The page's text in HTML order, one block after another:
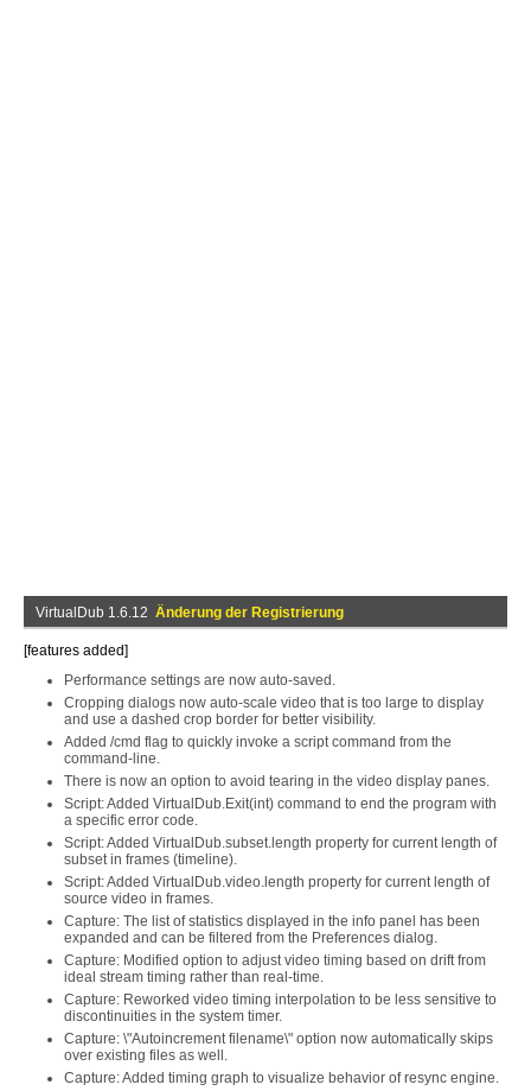
VirtualDub 1.6.12 Änderung der Registrierung
[features added]
Performance settings are now auto-saved.
Cropping dialogs now auto-scale video that is too large to display
and use a dashed crop border for better visibility.
Added /cmd flag to quickly invoke a script command from the
command-line.
There is now an option to avoid tearing in the video display panes.
Script: Added VirtualDub.Exit(int) command to end the program with
a specific error code.
Script: Added VirtualDub.subset.length property for current length of
subset in frames (timeline).
Script: Added VirtualDub.video.length property for current length of
source video in frames.
Capture: The list of statistics displayed in the info panel has been
expanded and can be filtered from the Preferences dialog.
Capture: Modified option to adjust video timing based on drift from
ideal stream timing rather than real-time.
Capture: Reworked video timing interpolation to be less sensitive to
discontinuities in the system timer.
Capture: \"Autoincrement filename\" option now automatically skips
over existing files as well.
Capture: Added timing graph to visualize behavior of resync engine.